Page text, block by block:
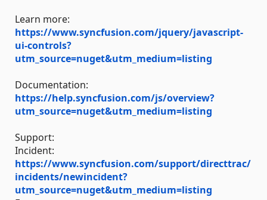
Learn more:
https://www.syncfusion.com/jquery/javascript-
ui-controls?
utm_source=nuget&utm_medium=listing
Documentation:
https://help.syncfusion.com/js/overview?
utm_source=nuget&utm_medium=listing
Support:
Incident:
https://www.syncfusion.com/support/directtrac/
incidents/newincident?
utm_source=nuget&utm_medium=listing